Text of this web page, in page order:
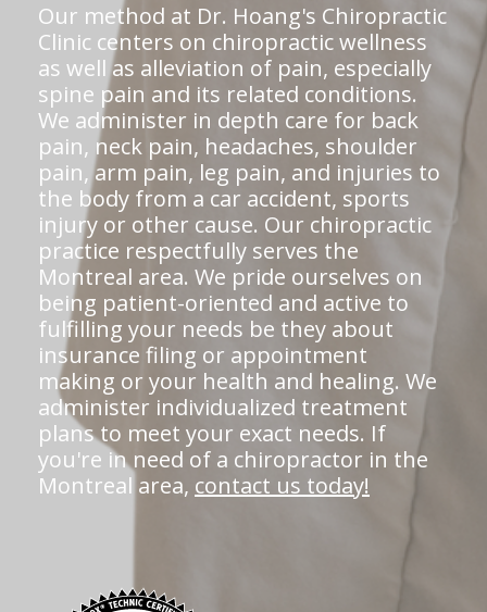
Our method at Dr. Hoang's Chiropractic
Clinic centers on chiropractic wellness
as well as alleviation of pain, especially
spine pain and its related conditions.
We administer in depth care for back
pain, neck pain, headaches, shoulder
pain, arm pain, leg pain, and injuries to
the body from a car accident, sports
injury or other cause. Our chiropractic
practice respectfully serves the
Montreal area. We pride ourselves on
being patient-oriented and active to
fulfilling your needs be they about
insurance filing or appointment
making or your health and healing. We
administer individualized treatment
plans to meet your exact needs. If
you're in need of a chiropractor in the
Montreal area, contact us today!